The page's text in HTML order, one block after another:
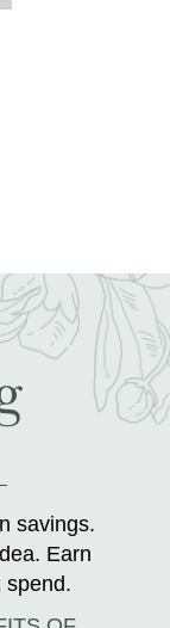
savings.
Earn
spend.